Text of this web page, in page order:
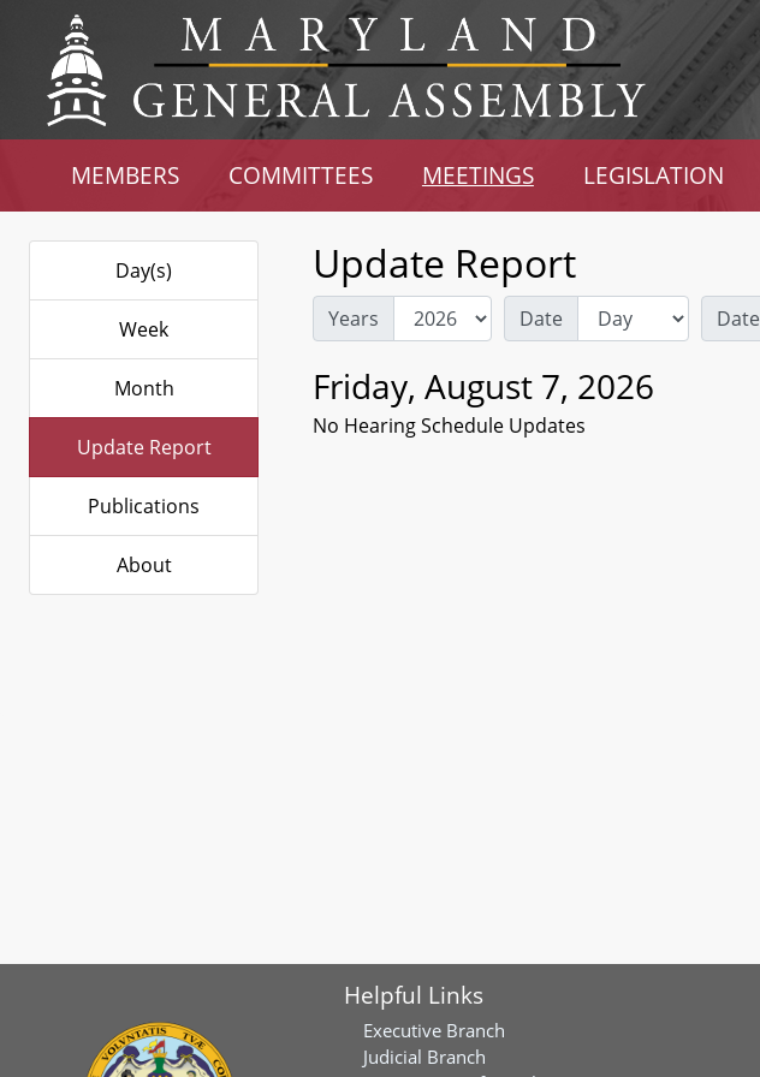
MEMBERS COMMITTEES MEETINGS LEGISLATION
Day(s)
Week
Month
Update Report
Publications
About
Update Report
Years Date Date
Friday, August 7, 2026
No Hearing Schedule Updates
Helpful Links
Executive Branch
Judicial Branch